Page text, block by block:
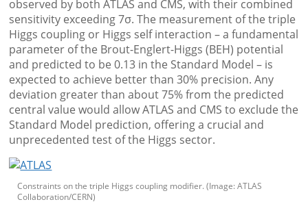
observed by both ATLAS and CMS, with their combined
sensitivity exceeding 7σ. The measurement of the triple
Higgs coupling or Higgs self interaction – a fundamental
parameter of the Brout-Englert-Higgs (BEH) potential
and predicted to be 0.13 in the Standard Model – is
expected to achieve better than 30% precision. Any
deviation greater than about 75% from the predicted
central value would allow ATLAS and CMS to exclude the
Standard Model prediction, offering a crucial and
unprecedented test of the Higgs sector.
Constraints on the triple Higgs coupling modifier. (Image: ATLAS
Collaboration/CERN)